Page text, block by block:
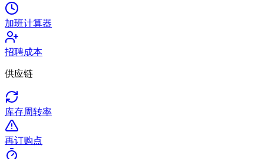
加班计算器
招聘成本
供应链
库存周转率
再订购点